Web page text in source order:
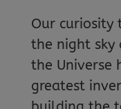
Our curiosity
the night sky
the Universe
greatest